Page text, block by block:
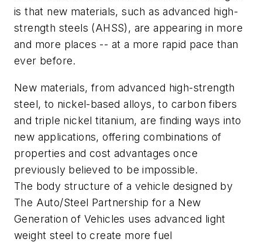
is that new materials, such as advanced high-
strength steels (AHSS), are appearing in more
and more places -- at a more rapid pace than
ever before.
New materials, from advanced high-strength
steel, to nickel-based alloys, to carbon fibers
and triple nickel titanium, are finding ways into
new applications, offering combinations of
properties and cost advantages once
previously believed to be impossible.
The body structure of a vehicle designed by
The Auto/Steel Partnership for a New
Generation of Vehicles uses advanced light
weight steel to create more fuel